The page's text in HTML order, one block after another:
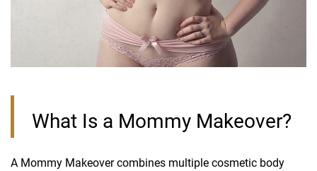
What Is a Mommy Makeover?
A Mommy Makeover combines multiple cosmetic body